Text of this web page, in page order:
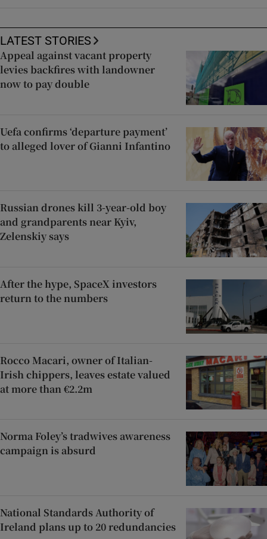
LATEST STORIES
Appeal against vacant property
levies backfires with landowner
now to pay double
Uefa confirms ‘departure payment’
to alleged lover of Gianni Infantino
Russian drones kill 3-year-old boy
and grandparents near Kyiv,
Zelenskiy says
After the hype, SpaceX investors
return to the numbers
Rocco Macari, owner of Italian-
Irish chippers, leaves estate valued
at more than €2.2m
Norma Foley’s tradwives awareness
campaign is absurd
National Standards Authority of
Ireland plans up to 20 redundancies